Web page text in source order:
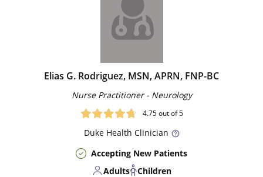
Elias G. Rodriguez, MSN, APRN, FNP-BC
Nurse Practitioner - Neurology
4.75out of 5
DukeHealth Clinician
Accepting New Patients
Adults
Children